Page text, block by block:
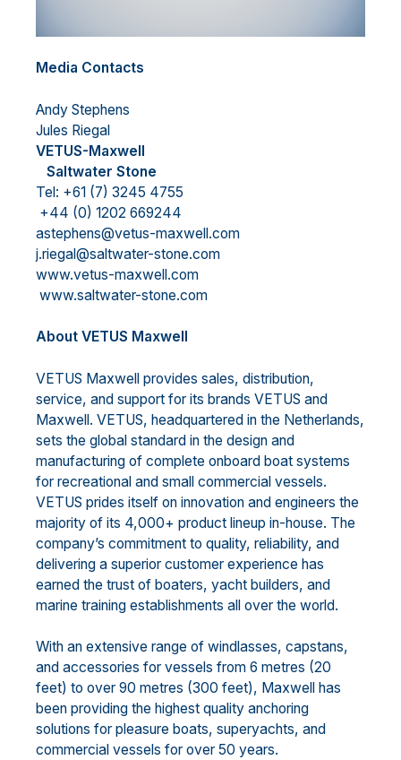
Media Contacts
Andy Stephens
Jules Riegal
VETUS-Maxwell
Saltwater Stone
Tel: +61 (7) 3245 4755
+44 (0) 1202 669244
astephens@vetus-maxwell.com
j.riegal@saltwater-stone.com
www.vetus-maxwell.com
www.saltwater-stone.com
About VETUS Maxwell
VETUS Maxwell provides sales, distribution,
service, and support for its brands VETUS and
Maxwell. VETUS, headquartered in the Netherlands,
sets the global standard in the design and
manufacturing of complete onboard boat systems
for recreational and small commercial vessels.
VETUS prides itself on innovation and engineers the
majority of its 4,000+ product lineup in-house. The
company’s commitment to quality, reliability, and
delivering a superior customer experience has
earned the trust of boaters, yacht builders, and
marine training establishments all over the world.
With an extensive range of windlasses, capstans,
and accessories for vessels from 6 metres (20
feet) to over 90 metres (300 feet), Maxwell has
been providing the highest quality anchoring
solutions for pleasure boats, superyachts, and
commercial vessels for over 50 years.